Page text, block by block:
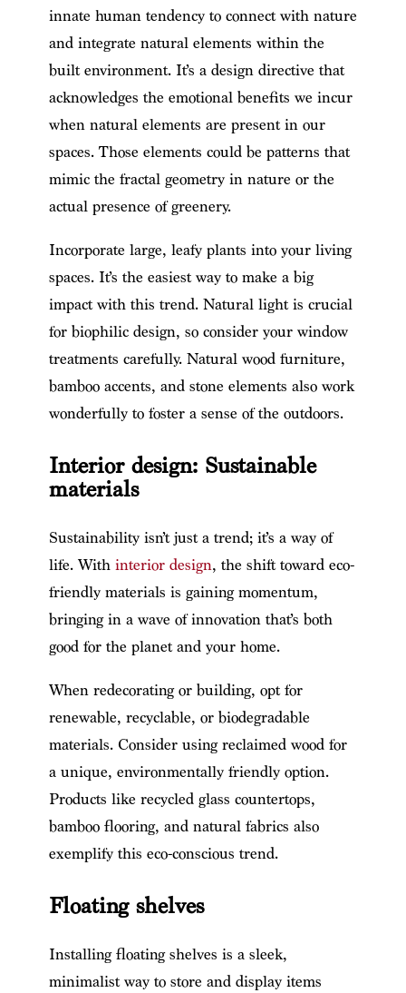
innate human tendency to connect with nature
and integrate natural elements within the
built environment. It’s a design directive that
acknowledges the emotional benefits we incur
when natural elements are present in our
spaces. Those elements could be patterns that
mimic the fractal geometry in nature or the
actual presence of greenery.
Incorporate large, leafy plants into your living
spaces. It’s the easiest way to make a big
impact with this trend. Natural light is crucial
for biophilic design, so consider your window
treatments carefully. Natural wood furniture,
bamboo accents, and stone elements also work
wonderfully to foster a sense of the outdoors.
Interior design: Sustainable
materials
Sustainability isn’t just a trend; it’s a way of
life. With interior design, the shift toward eco-
friendly materials is gaining momentum,
bringing in a wave of innovation that’s both
good for the planet and your home.
When redecorating or building, opt for
renewable, recyclable, or biodegradable
materials. Consider using reclaimed wood for
a unique, environmentally friendly option.
Products like recycled glass countertops,
bamboo flooring, and natural fabrics also
exemplify this eco-conscious trend.
Floating shelves
Installing floating shelves is a sleek,
minimalist way to store and display items